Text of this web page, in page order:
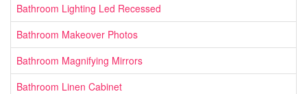
Bathroom Lighting Led Recessed
Bathroom Makeover Photos
Bathroom Magnifying Mirrors
Bathroom Linen Cabinet